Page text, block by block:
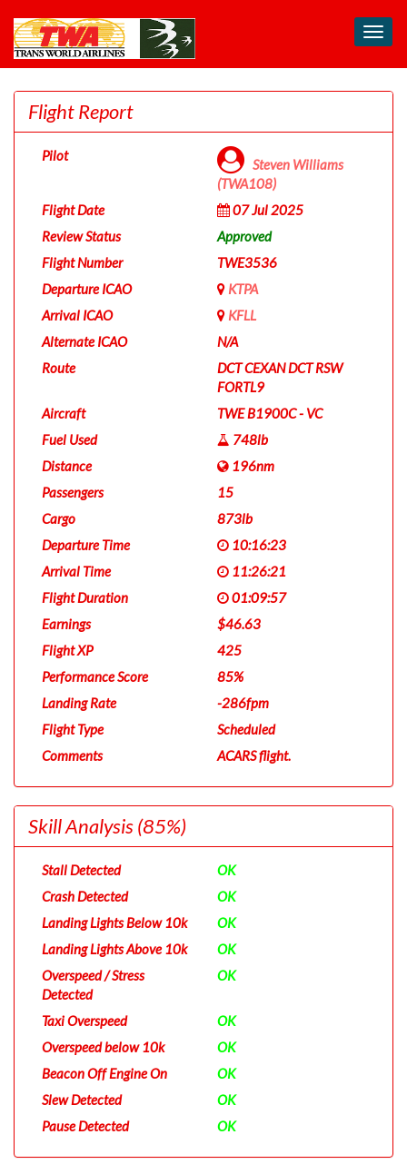
Toggle
Flight Report
Pilot
Steven Williams
(TWA108)
Flight Date
07 Jul 2025
Review Status
Approved
Flight Number
TWE3536
Departure ICAO
KTPA
Arrival ICAO
KFLL
Alternate ICAO
N/A
Route
DCT CEXAN DCT RSW
FORTL9
Aircraft
TWE B1900C - VC
Fuel Used
748lb
Distance
196nm
Passengers
15
Cargo
873lb
Departure Time
10:16:23
Arrival Time
11:26:21
Flight Duration
01:09:57
Earnings
$46.63
Flight XP
425
Performance Score
85%
Landing Rate
-286fpm
Flight Type
Scheduled
Comments
ACARS flight.
Skill Analysis(85%)
Stall Detected
OK
Crash Detected
OK
Landing Lights Below 10k
OK
Landing Lights Above 10k
OK
Overspeed / Stress
Detected
OK
Taxi Overspeed
OK
Overspeed below 10k
OK
Beacon Off Engine On
OK
Slew Detected
OK
Pause Detected
OK